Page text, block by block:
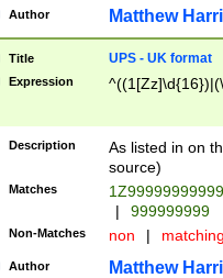
Author Matthew
Title UPS - UK format
Expression
Description
As listed in on
source)
Matches
|
999999999
Non-Matches non |
Author Matthew